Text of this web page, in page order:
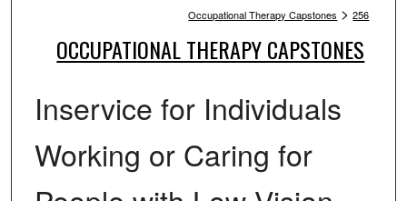
Occupational Therapy Capstones > 256
OCCUPATIONAL THERAPY CAPSTONES
Inservice for Individuals
Working or Caring for